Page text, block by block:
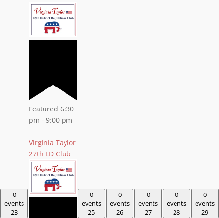
0
events
23
Featured 6:30
pm - 9:00 pm
Virginia Taylor
27th LD Club
0
events
25
0
events
26
0
events
27
0
events
28
0
events
29